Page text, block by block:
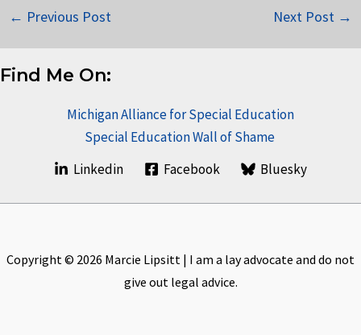
← Previous Post Next Post →
Find Me On:
Michigan Alliance for Special Education
Special Education Wall of Shame
Linkedin
Facebook Bluesky
Copyright © 2026 Marcie Lipsitt | I am a lay advocate and do not
give out legal advice.